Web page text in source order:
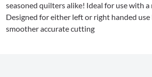
seasoned quilters alike! Ideal for use with
Designed for either left or right handed use
smoother accurate cutting